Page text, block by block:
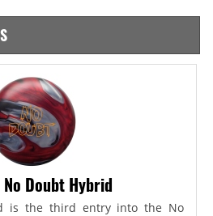
Doubt Hybrid
is the third entry into the No